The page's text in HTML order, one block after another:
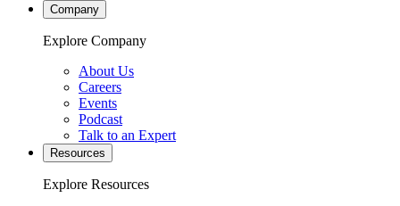
Company
Explore Company
About Us
Careers
Events
Podcast
Talk to an Expert
Resources
Explore Resources